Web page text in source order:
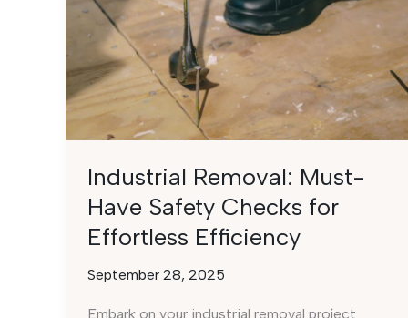
Industrial Removal: Must-
Have Safety Checks for
Effortless Efficiency
September 28, 2025
Embark on your industrial removal project